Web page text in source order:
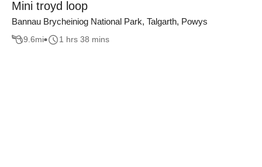
Mini troyd loop
Bannau Brycheiniog National Park, Talgarth, Powys
9.6mi 1 hrs 38 mins